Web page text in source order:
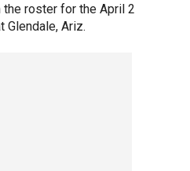
roster for the April 2
Glendale, Ariz.